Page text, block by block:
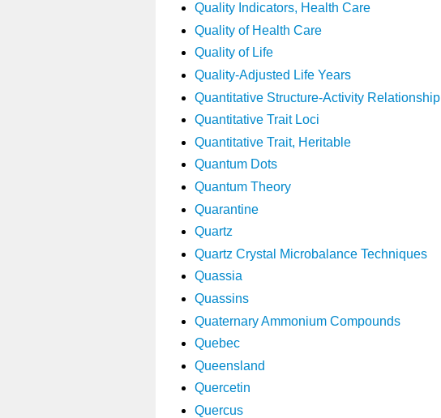
Quality Indicators, Health Care
Quality of Health Care
Quality of Life
Quality-Adjusted Life Years
Quantitative Structure-Activity Relationship
Quantitative Trait Loci
Quantitative Trait, Heritable
Quantum Dots
Quantum Theory
Quarantine
Quartz
Quartz Crystal Microbalance Techniques
Quassia
Quassins
Quaternary Ammonium Compounds
Quebec
Queensland
Quercetin
Quercus